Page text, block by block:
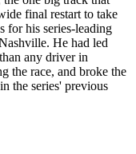
final restart to take
for his series-leading
He had led
any driver in
the race, and broke the
the series' previous